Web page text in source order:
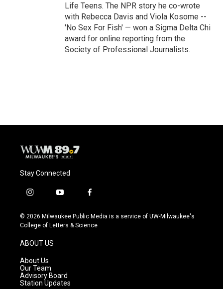
Life Teens. The NPR story he co-wrote
with Rebecca Davis and Viola Kosome --
'No Sex For Fish' — won a Sigma Delta Chi
award for online reporting from the
Society of Professional Journalists.
Stay Connected
i
s
t
g
a
m
y
u
t
f
c
e
© 2026 Milwaukee Public Media is a service of UW-Milwaukee's
College of Letters & Science
ABOUT US
About Us
Our Team
Advisory Board
Station Updates